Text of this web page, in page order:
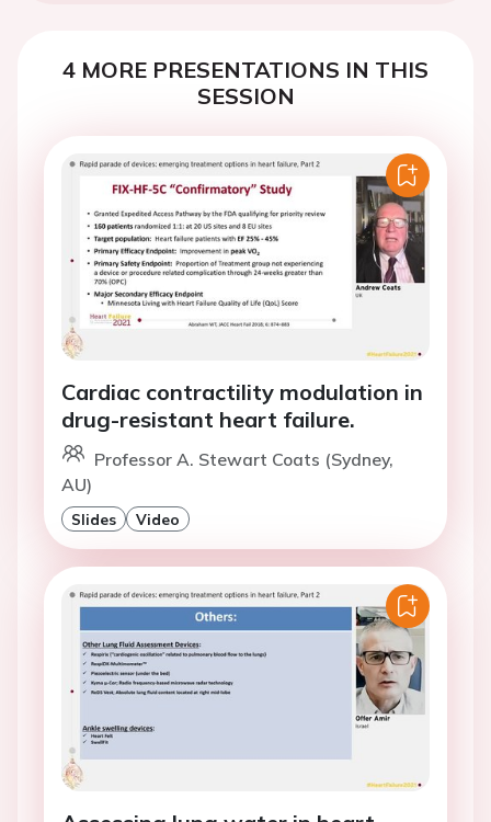
4 MORE PRESENTATIONS IN THIS
SESSION
Cardiac contractility modulation in
drug-resistant heart failure.
Professor A. Stewart Coats (Sydney,
AU)
Slides Video